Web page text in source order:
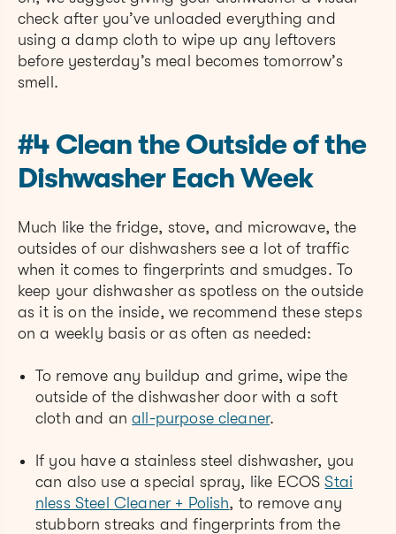
check after you’ve unloaded everything and
using a damp cloth to wipe up any leftovers
before yesterday’s meal becomes tomorrow’s
smell.
#4 Clean the Outside of the
Dishwasher Each Week
Much like the fridge, stove, and microwave, the
outsides of our dishwashers see a lot of traffic
when it comes to fingerprints and smudges. To
keep your dishwasher as spotless on the outside
as it is on the inside, we recommend these steps
on a weekly basis or as often as needed:
To remove any buildup and grime, wipe the
outside of the dishwasher door with a soft
cloth and anall-purpose cleaner.
If you have a stainless steel dishwasher, you
can also use a special spray, like ECOSStai
nless Steel Cleaner + Polish, to remove any
stubborn streaks and fingerprints from the